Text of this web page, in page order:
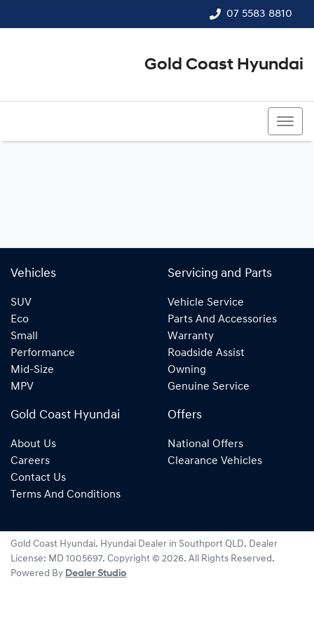
07 5583 8810
Gold Coast Hyundai
Vehicles
SUV
Eco
Small
Performance
Mid-Size
MPV
Servicing and Parts
Vehicle Service
Parts And Accessories
Warranty
Roadside Assist
Owning
Genuine Service
Gold Coast Hyundai
About Us
Careers
Contact Us
Terms And Conditions
Offers
National Offers
Clearance Vehicles
Gold Coast Hyundai. Hyundai Dealer in Southport QLD. Dealer
License: MD 1005697. Copyright © 2026. All Rights Reserved.
Powered By Dealer Studio